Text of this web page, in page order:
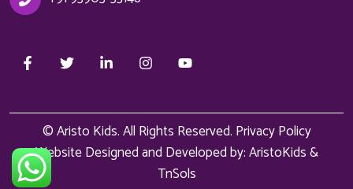
© Aristo Kids. All Rights Reserved. Privacy Policy
Website Designed and Developed by: AristoKids &
TnSols